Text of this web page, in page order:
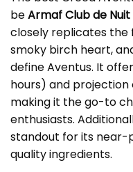
beArmaf Club de
closely replicates
smoky birch heart,
define Aventus. It
hours) and
making it the go-to
enthusiasts.
standout for its
quality ingredients.